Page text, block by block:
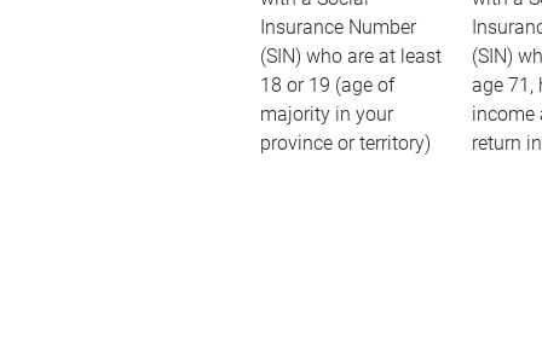
Insurance Number
(SIN) who are at least
18 or 19 (age of
majority in your
province or territory)
(SIN)
age 71,
income
return